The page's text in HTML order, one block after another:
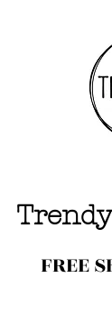
FREE